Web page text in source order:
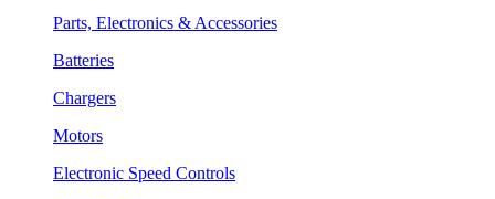
Parts, Electronics & Accessories
Batteries
Chargers
Motors
Electronic Speed Controls